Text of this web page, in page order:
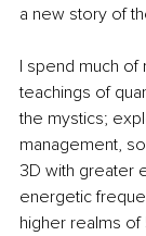
a new story of
I spend much of
teachings of
the mystics;
management,
3D with greater
energetic
higher realms